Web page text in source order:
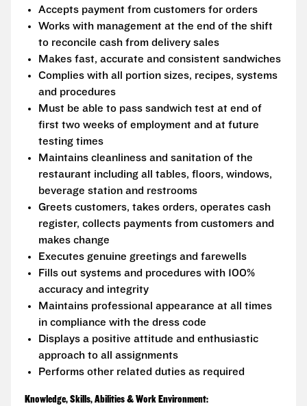
Accepts payment from customers for orders
Works with management at the end of the shift
to reconcile cash from delivery sales
Makes fast, accurate and consistent sandwiches
Complies with all portion sizes, recipes, systems
and procedures
Must be able to pass sandwich test at end of
first two weeks of employment and at future
testing times
Maintains cleanliness and sanitation of the
restaurant including all tables, floors, windows,
beverage station and restrooms
Greets customers, takes orders, operates cash
register, collects payments from customers and
makes change
Executes genuine greetings and farewells
Fills out systems and procedures with 100%
accuracy and integrity
Maintains professional appearance at all times
in compliance with the dress code
Displays a positive attitude and enthusiastic
approach to all assignments
Performs other related duties as required
Knowledge, Skills, Abilities & Work Environment: